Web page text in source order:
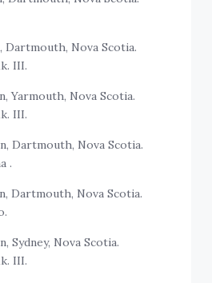
Dartmouth, Nova Scotia.
III.
Yarmouth, Nova Scotia.
III.
Dartmouth, Nova Scotia.
.
Dartmouth, Nova Scotia.
Sydney, Nova Scotia.
III.